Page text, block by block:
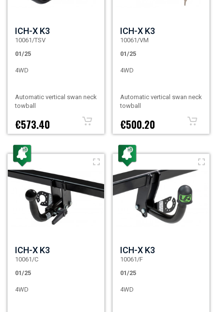
ICH-X K3
10061/TSV
01/25
4WD
Automatic vertical swan neck
towball
€573.40
ICH-X K3
10061/VM
01/25
4WD
Automatic vertical swan neck
towball
€500.20
ICH-X K3
10061/C
01/25
4WD
ICH-X K3
10061/F
01/25
4WD